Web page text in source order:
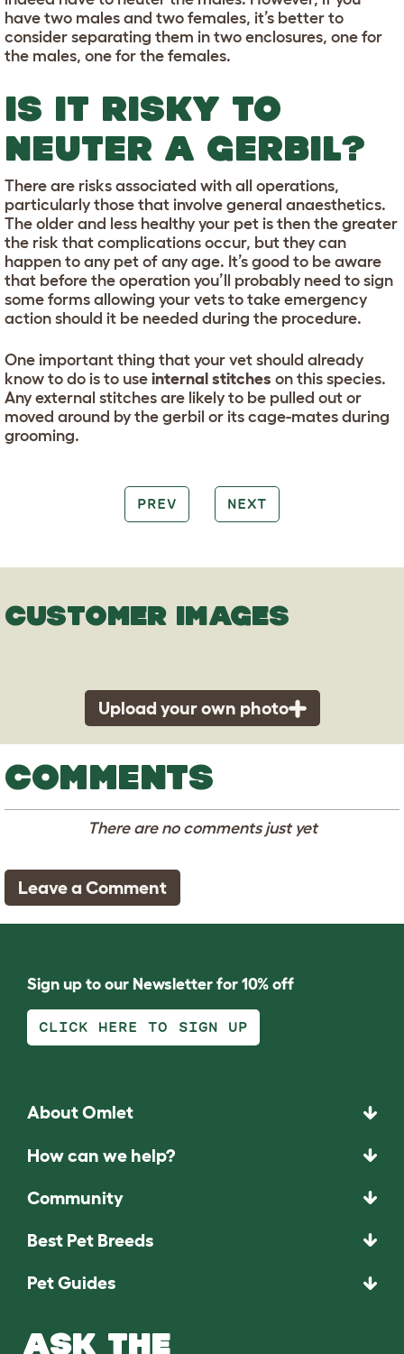
have two males and two females, it’s better to
consider separating them in two enclosures, one for
the males, one for the females.
IS IT RISKY TO
NEUTER A GERBIL?
There are risks associated with all operations,
particularly those that involve general anaesthetics.
The older and less healthy your pet is then the greater
the risk that complications occur, but they can
happen to any pet of any age. It’s good to be aware
that before the operation you’ll probably need to sign
some forms allowing your vets to take emergency
action should it be needed during the procedure.
One important thing that your vet should already
know to do is to use internal stitches on this species.
Any external stitches are likely to be pulled out or
moved around by the gerbil or its cage-mates during
grooming.
PREV NEXT
CUSTOMER IMAGES
Upload your own photo
COMMENTS
There are no comments just yet
Leave a Comment
Sign up to our Newsletter for 10% off
CLICK HERE TO SIGN UP
About Omlet
How can we help?
Community
Best Pet Breeds
Pet Guides
ASK THE